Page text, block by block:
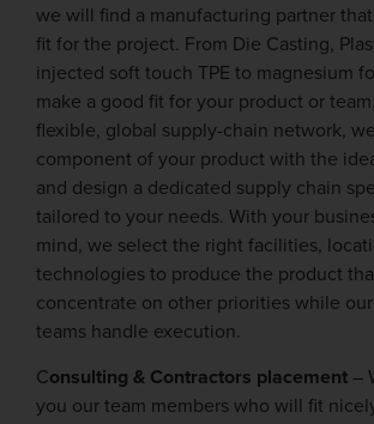
we will find a manufacturing partner
fit for the project. From Die Casting,
injected soft touch TPE to magnesium
make a good fit for your product or
flexible, global supply-chain network,
component of your product with the
and design a dedicated supply chain
tailored to your needs. With your
mind, we select the right facilities,
technologies to produce the product
concentrate on other priorities while
teams handle execution.
Consulting & Contractors placement –
you our team members who will fit